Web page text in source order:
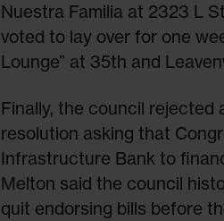
Nuestra Familia at 2323 L
voted to lay over for one
Lounge” at 35th and
Finally, the council rejected
resolution asking that
Infrastructure Bank to
Melton said the council
quit endorsing bills before